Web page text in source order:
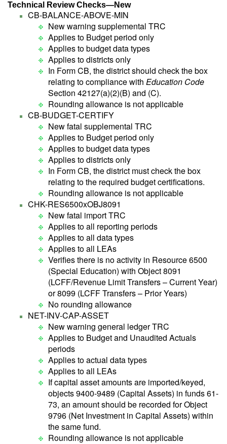
Technical Review Checks—New
CB-BALANCE-ABOVE-MIN
New warning supplemental TRC
Applies to Budget period only
Applies to budget data types
Applies to districts only
In Form CB, the district should check the box
relating to compliance with Education Code
Section 42127(a)(2)(B) and (C).
Rounding allowance is not applicable
CB-BUDGET-CERTIFY
New fatal supplemental TRC
Applies to Budget period only
Applies to budget data types
Applies to districts only
In Form CB, the district must check the box
relating to the required budget certifications.
Rounding allowance is not applicable
CHK-RES6500xOBJ8091
New fatal import TRC
Applies to all reporting periods
Applies to all data types
Applies to all LEAs
Verifies there is no activity in Resource 6500
(Special Education) with Object 8091
(LCFF/Revenue Limit Transfers – Current Year)
or 8099 (LCFF Transfers – Prior Years)
No rounding allowance
NET-INV-CAP-ASSET
New warning general ledger TRC
Applies to Budget and Unaudited Actuals
periods
Applies to actual data types
Applies to all LEAs
If capital asset amounts are imported/keyed,
objects 9400-9489 (Capital Assets) in funds 61-
73, an amount should be recorded for Object
9796 (Net Investment in Capital Assets) within
the same fund.
Rounding allowance is not applicable